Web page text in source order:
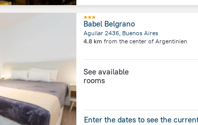
Babel Belgrano
Aguilar 2436, Buenos Aires
4.8 km from the center of Argentinien
See available
rooms
Enter the dates to see the